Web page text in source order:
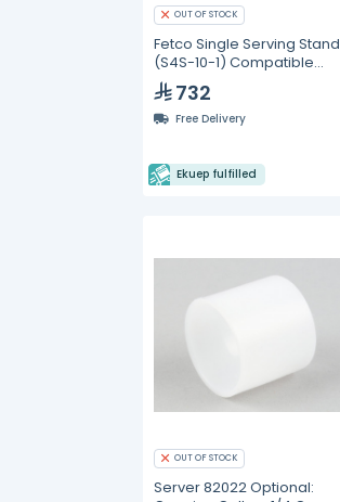
OUT OF STOCK
Fetco Single Serving Stand
(S4S-10-1) Compatible
CBS-2111-XTS
732
Free Delivery
Ekuep fulfilled
OUT OF STOCK
Server 82022 Optional: